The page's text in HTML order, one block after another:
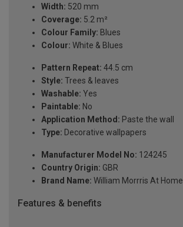
Width: 520 mm
Coverage: 5.2 m²
Colour Family: Blues
Colour: White & Blues
Pattern Repeat: 44.5 cm
Style: Trees & leaves
Washable: Yes
Paintable: No
Application Method: Paste the wall
Type: Decorative wallpapers
Manufacturer Model No: 124245
Country Origin: GBR
Brand Name: William Morrris At Home
Features & benefits